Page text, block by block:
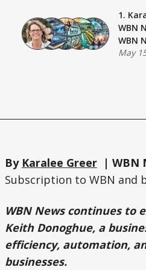
1.
WBN
WBN
May
By Karalee Greer | WBN
Subscription to WBN and
WBN News continues
Keith Donoghue, a
efficiency, automation,
businesses.